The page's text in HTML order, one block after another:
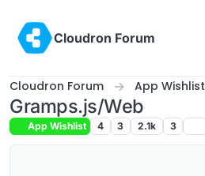
Cloudron Forum
Cloudron Forum App Wishlist
Gramps.js/Web
App Wishlist 4 3 2.1k 3